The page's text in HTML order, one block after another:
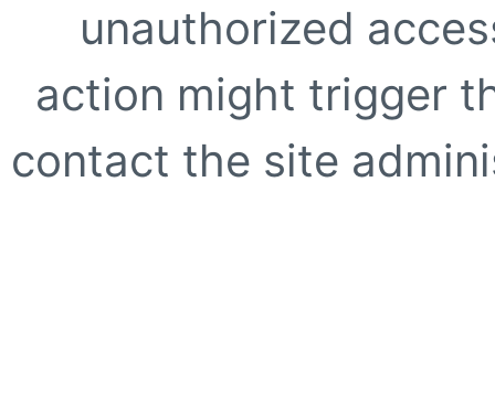
unauthorized
action might trigger
contact the site